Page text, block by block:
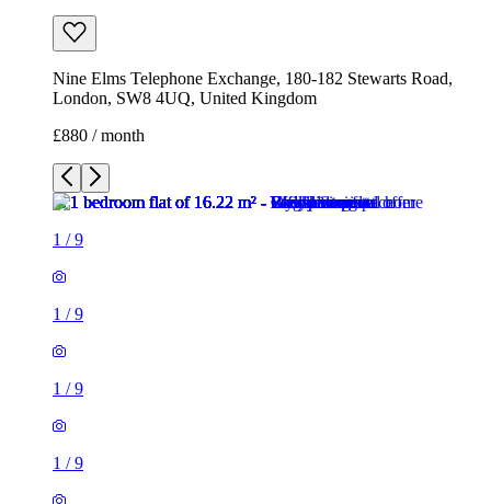
Nine Elms Telephone Exchange, 180-182 Stewarts Road,
London, SW8 4UQ, United Kingdom
£880 / month
1 /9
1 /9
1 /9
1 /9